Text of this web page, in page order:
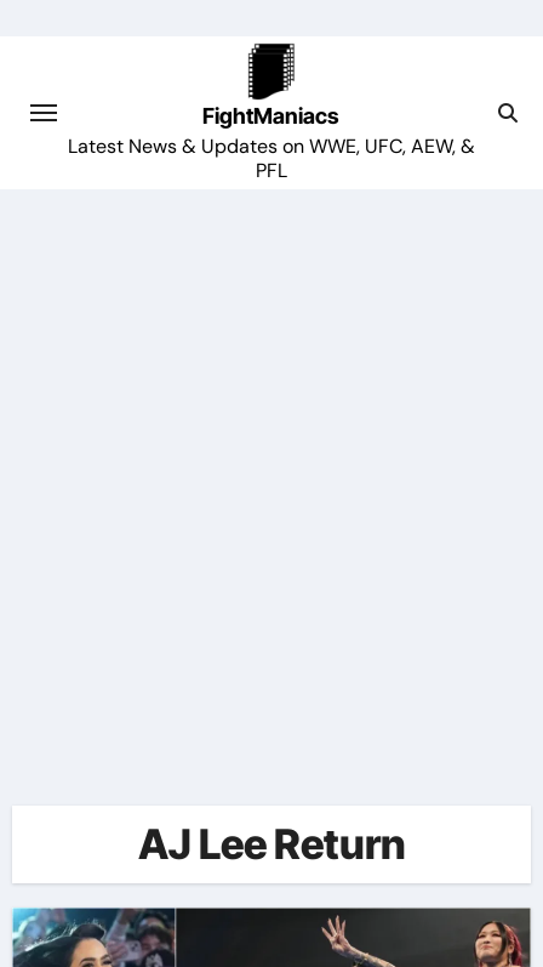
FightManiacs
Latest News & Updates on WWE, UFC, AEW, &
PFL
AJ Lee Return